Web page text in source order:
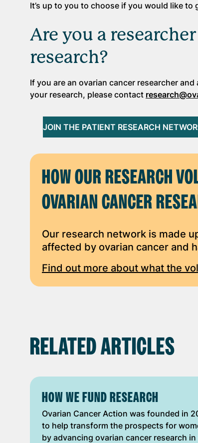
It’s up to you to choose if you would like
Are you a
research?
If you are an ovarian cancer researcher
your research, please contact
JOIN THE PATIENT RESEARCH
HOW OUR RESEARCH
OVARIAN CANCER
Our research network is made
affected by ovarian cancer and
Find out more about what the
RELATED ARTICLES
HOW WE FUND RESEARCH
Ovarian Cancer Action was founded in
to help transform the prospects for
by advancing ovarian cancer research